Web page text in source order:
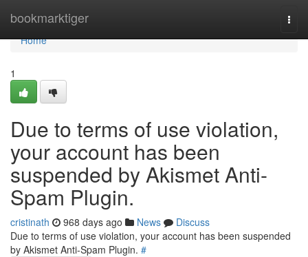
bookmarktiger
Home
Home
1
Due to terms of use violation,
your account has been
suspended by Akismet Anti-
Spam Plugin.
cristinath 968 days ago News
Discuss
Due to terms of use violation, your account has been suspended
by Akismet Anti-Spam Plugin. #